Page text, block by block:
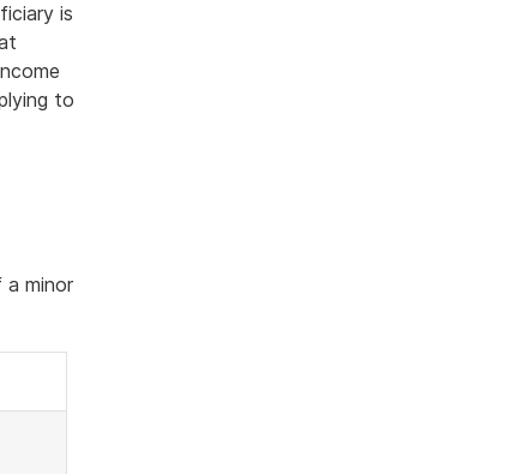
is
to
minor